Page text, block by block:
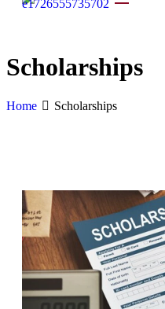
Scholarships
Home Scholarships